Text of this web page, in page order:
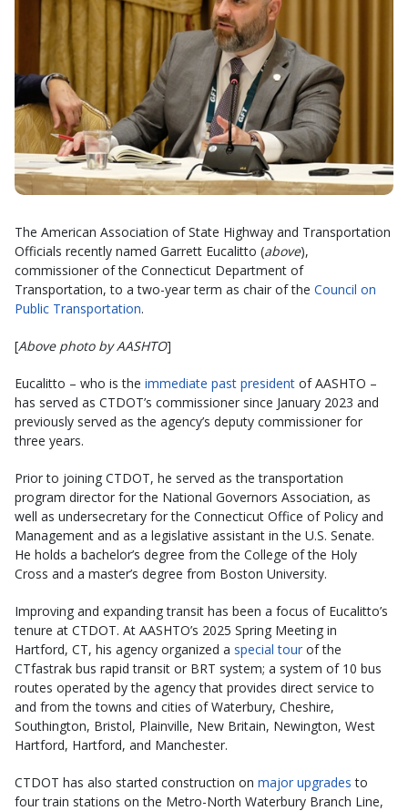
The American Association of State Highway and Transportation
Officials recently named Garrett Eucalitto (above),
commissioner of the Connecticut Department of
Transportation, to a two-year term as chair of the Council on
Public Transportation.
[Above photo by AASHTO]
Eucalitto – who is the immediate past president of AASHTO –
has served as CTDOT’s commissioner since January 2023 and
previously served as the agency’s deputy commissioner for
three years.
Prior to joining CTDOT, he served as the transportation
program director for the National Governors Association, as
well as undersecretary for the Connecticut Office of Policy and
Management and as a legislative assistant in the U.S. Senate.
He holds a bachelor’s degree from the College of the Holy
Cross and a master’s degree from Boston University.
Improving and expanding transit has been a focus of Eucalitto’s
tenure at CTDOT. At AASHTO’s 2025 Spring Meeting in
Hartford, CT, his agency organized a special tour of the
CTfastrak bus rapid transit or BRT system; a system of 10 bus
routes operated by the agency that provides direct service to
and from the towns and cities of Waterbury, Cheshire,
Southington, Bristol, Plainville, New Britain, Newington, West
Hartford, Hartford, and Manchester.
CTDOT has also started construction on major upgrades to
four train stations on the Metro-North Waterbury Branch Line,